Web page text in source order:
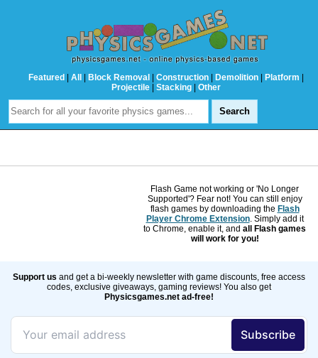
Featured | All | Block Removal | Construction | Demolition | Platform |
Projectile | Stacking | Other
Flash Game not working or 'No Longer
Supported'? Fear not! You can still enjoy
flash games by downloading the Flash
Player Chrome Extension. Simply add it
to Chrome, enable it, and all Flash games
will work for you!
Support us and get a bi-weekly newsletter with game discounts, free access
codes, exclusive giveaways, gaming reviews! You also get
Physicsgames.net ad-free!